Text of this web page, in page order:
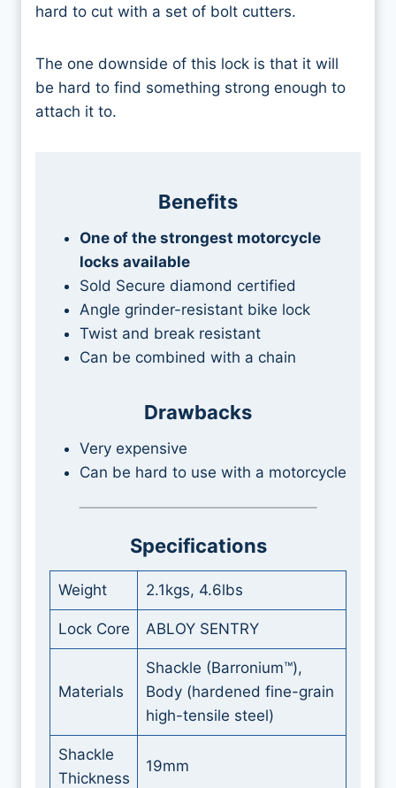
hard to cut with a set of bolt cutters.
The one downside of this lock is that it will
be hard to find something strong enough to
attach it to.
Benefits
One of the strongest motorcycle
locks available
Sold Secure diamond certified
Angle grinder-resistant bike lock
Twist and break resistant
Can be combined with a chain
Drawbacks
Very expensive
Can be hard to use with a motorcycle
Specifications
Weight 2.1kgs, 4.6lbs
Lock Core ABLOY SENTRY
Materials
Shackle (Barronium™),
Body (hardened fine-grain
high-tensile steel)
Shackle
Thickness
19mm